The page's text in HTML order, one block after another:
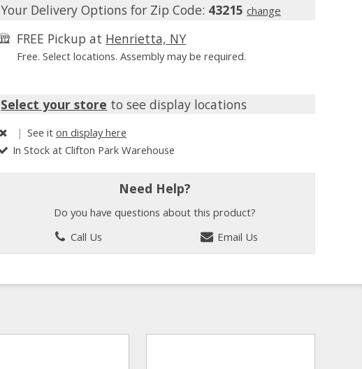
Your Delivery Options for Zip Code: 43215 change
FREE Pickup at Henrietta, NY
Free. Select locations. Assembly may be required.
Select your store to see display locations
| See it on display here
In Stock at Clifton Park Warehouse
Need Help?
Do you have questions about this product?
Call Us
Email Us